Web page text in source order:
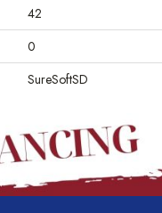
42
0
SureSoftSD